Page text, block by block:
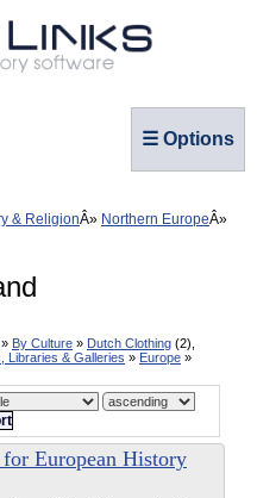
☰ Options
& Religion
Northern Europe
» By Culture » Dutch Clothing (2),
Libraries & Galleries » Europe »
European History